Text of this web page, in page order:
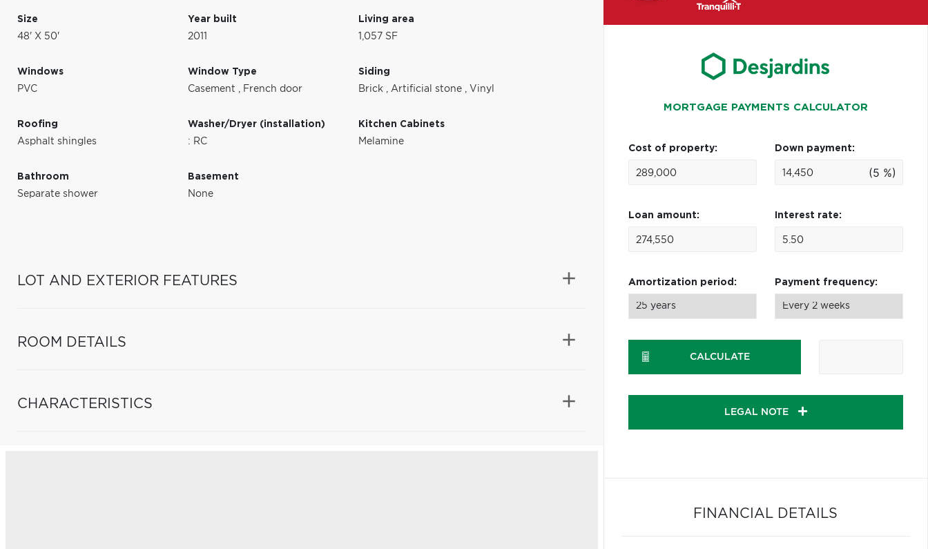
Size
48' X 50'
Year built
2011
Living area
1,057 SF
Windows
PVC
Window Type
Casement , French door
Siding
Brick ,Artificial stone , Vinyl
Roofing
Asphalt shingles
Washer/Dryer (installation)
: RC
Kitchen Cabinets
Melamine
Bathroom
Separate shower
Basement
None
LOT AND EXTERIOR FEATURES
ROOM DETAILS
CHARACTERISTICS
MORTGAGE PAYMENTS CALCULATOR
Cost of property: Down payment:
(5 %)
Loan amount: Interest rate:
Amortization period: Payment frequency:
CALCULATE
LEGAL NOTE
FINANCIAL DETAILS